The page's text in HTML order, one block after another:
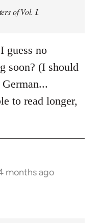
of Vol. I.
guess no
soon? (I should
to read longer,
months ago